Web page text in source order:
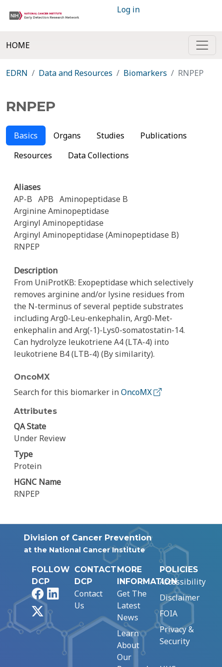
Log in
HOME
EDRN Data and Resources Biomarkers RNPEP
RNPEP
Basics Organs Studies
Publications
Resources
Data Collections
Aliases
AP-B APB Aminopeptidase B
Arginine Aminopeptidase
Arginyl Aminopeptidase
Arginyl Aminopeptidase (Aminopeptidase B)
RNPEP
Description
From UniProtKB: Exopeptidase which selectively
removes arginine and/or lysine residues from
the N-terminus of several peptide substrates
including Arg0-Leu-enkephalin, Arg0-Met-
enkephalin and Arg(-1)-Lys0-somatostatin-14.
Can hydrolyze leukotriene A4 (LTA-4) into
leukotriene B4 (LTB-4) (By similarity).
OncoMX
Search for this biomarker inOncoMX
Attributes
QA State
Under Review
Type
Protein
HGNC Name
RNPEP
Division of Cancer Prevention
at the National Cancer Institute
FOLLOW
DCP
FacebookLinkedIn
CONTACT
DCP
Contact
Us
MORE
INFORMATION
Get The
Latest
News
Learn
About
Our
POLICIES
Accessibility
Disclaimer
FOIA
Privacy &
Security